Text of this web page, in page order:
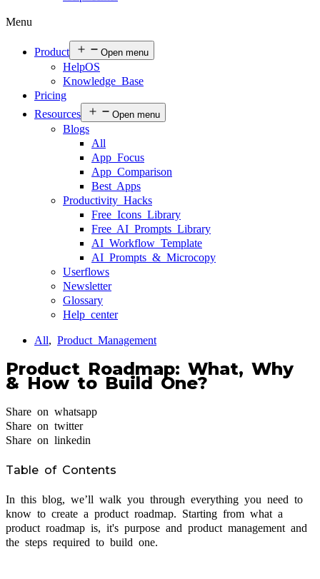
Menu
Product Open menu
HelpOS
Knowledge Base
Pricing
Resources
Open menu
Blogs
All
App Focus
App Comparison
Best Apps
Productivity Hacks
Free Icons Library
Free AI Prompts Library
AI Workflow Template
AI Prompts & Microcopy
Userflows
Newsletter
Glossary
Help center
All, Product Management
Product Roadmap: What, Why
& How to Build One?
Share on whatsapp
Share on twitter
Share on linkedin
Table of Contents
In this blog, we’ll walk you through everything you need to
know to create a product roadmap. Starting from what a
product roadmap is, it's purpose and product management and
the steps required to build one.